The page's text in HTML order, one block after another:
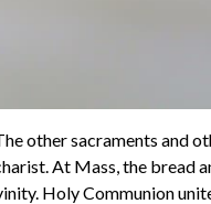
other sacraments and
At Mass, the bread
Holy Communion